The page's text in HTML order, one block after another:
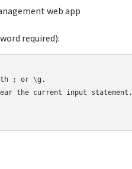
web app
required):
with ; or \g.
the current input statement.